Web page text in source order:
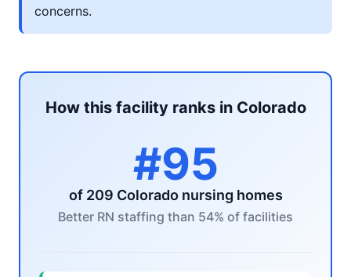
concerns.
How this facility ranks in Colorado
#95
of 209 Colorado nursing homes
Better RN staffing than 54% of facilities